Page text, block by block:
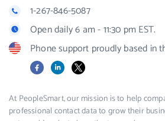
1-267-846-5087
Open daily 6 am - 11:30 pm EST.
Phone support proudly based in
FacebookLinkedIn
X
At PeopleSmart, our mission is to help
professional contact data to grow their